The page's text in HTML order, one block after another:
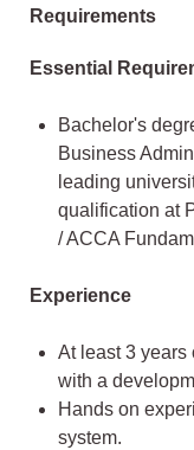
Requirements
Essential
Bachelor's
Business
leading
qualification at
/ ACCA
Experience
At least 3 years
with a
Hands on
system.